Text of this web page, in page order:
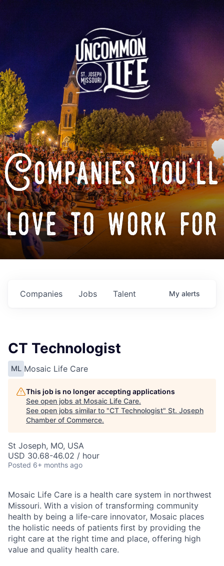
Companies you'll
love to work for
Jobs
Companies Talent My alerts
CT Technologist
ML Mosaic Life Care
This job is no longer accepting applications
See open jobs at Mosaic Life Care.
See open jobs similar to "CT Technologist" St. Joseph
Chamber of Commerce.
St Joseph, MO, USA
USD 30.68-46.02 / hour
Posted 6+ months ago
Mosaic Life Care is a health care system in northwest
Missouri. With a vision of transforming community
health by being a life-care innovator, Mosaic places
the holistic needs of patients first by providing the
right care at the right time and place, offering high
value and quality health care.